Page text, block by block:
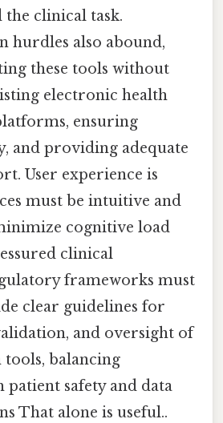
the clinical task.
hurdles also abound,
these tools without
electronic health
ensuring
and providing adequate
User experience is
must be intuitive and
cognitive load
clinical
frameworks must
clear guidelines for
and oversight of
balancing
safety and data
That alone is useful..